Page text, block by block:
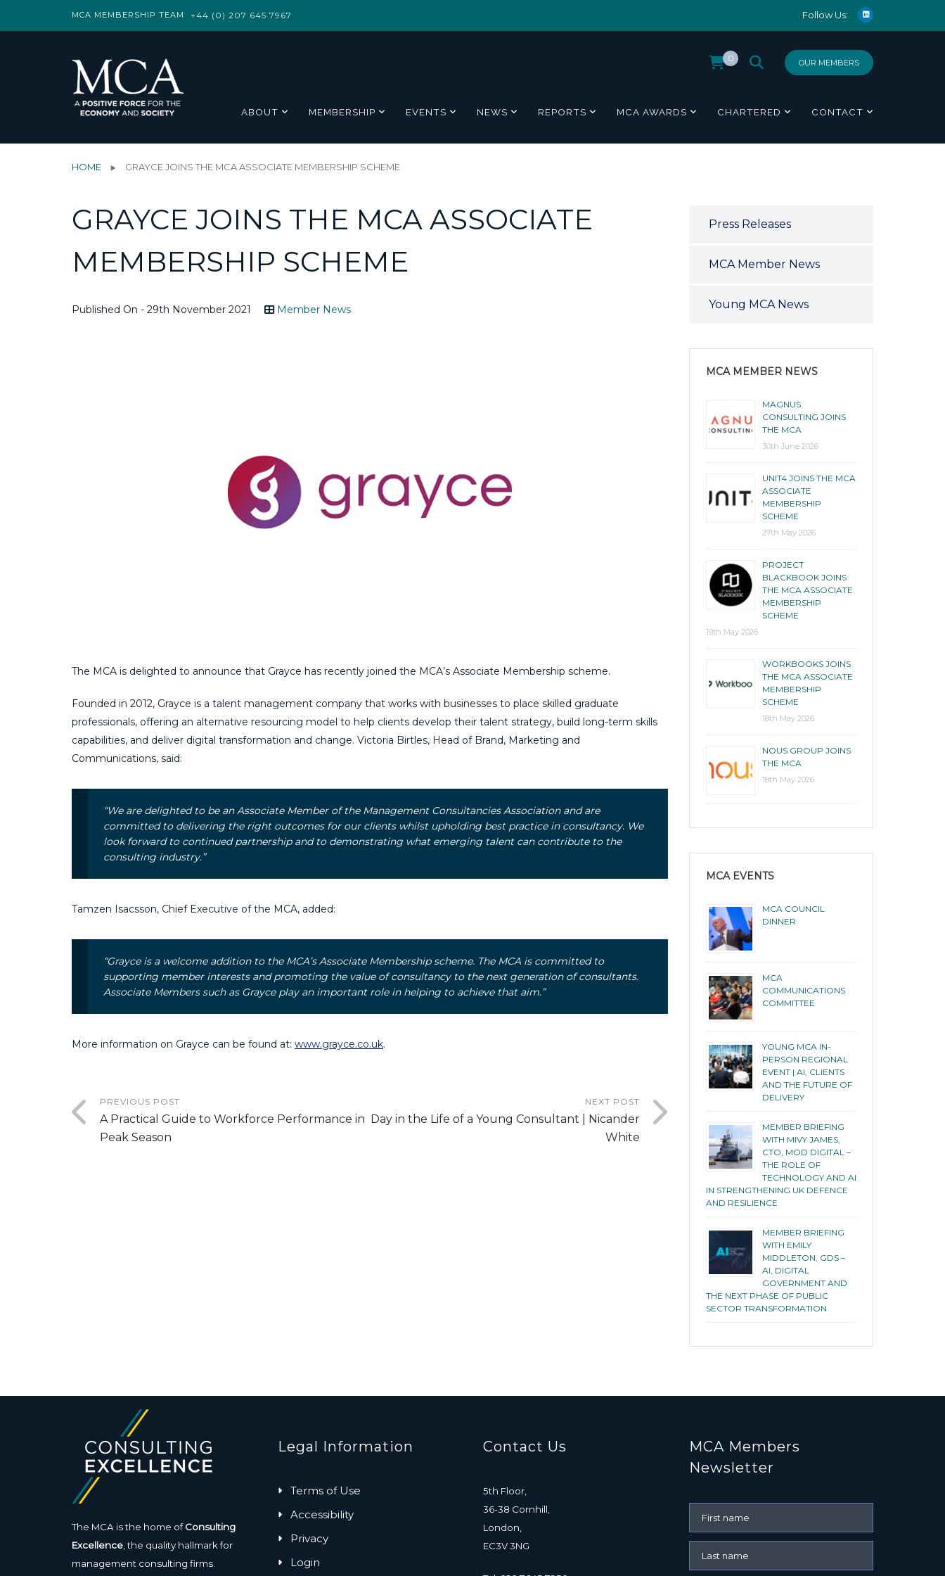
MCA MEMBERSHIP TEAM +44 (0) 207 645 7967 Follow Us:
OUR MEMBERS
0
ABOUT MEMBERSHIP EVENTS NEWS REPORTS MCA AWARDS CHARTERED CONTACT
HOME GRAYCE JOINS THE MCA ASSOCIATE MEMBERSHIP SCHEME
GRAYCE JOINS THE MCA ASSOCIATE
MEMBERSHIP SCHEME
Published On - 29th November 2021 Member News
The MCA is delighted to announce that Grayce has recently joined the MCA’s Associate Membership scheme.
Founded in 2012, Grayce is a talent management company that works with businesses to place skilled graduate
professionals, offering an alternative resourcing model to help clients develop their talent strategy, build long-term skills
capabilities, and deliver digital transformation and change. Victoria Birtles, Head of Brand, Marketing and
Communications, said:
“We are delighted to be an Associate Member of the Management Consultancies Association and are
committed to delivering the right outcomes for our clients whilst upholding best practice in consultancy. We
look forward to continued partnership and to demonstrating what emerging talent can contribute to the
consulting industry.”
Tamzen Isacsson, Chief Executive of the MCA, added:
“Grayce is a welcome addition to the MCA’s Associate Membership scheme. The MCA is committed to
supporting member interests and promoting the value of consultancy to the next generation of consultants.
Associate Members such as Grayce play an important role in helping to achieve that aim.”
More information on Grayce can be found at: www.grayce.co.uk.
PREVIOUS POST
A Practical Guide to Workforce Performance in
Peak Season
NEXT POST
Day in the Life of a Young Consultant | Nicander
White
Press Releases
MCA Member News
Young MCA News
MCA MEMBER NEWS
MAGNUS
CONSULTING JOINS
THE MCA
30th June 2026
UNIT4 JOINS THE MCA
ASSOCIATE
MEMBERSHIP
SCHEME
27th May 2026
PROJECT
BLACKBOOK JOINS
THE MCA ASSOCIATE
MEMBERSHIP
SCHEME
19th May 2026
WORKBOOKS JOINS
THE MCA ASSOCIATE
MEMBERSHIP
SCHEME
18th May 2026
NOUS GROUP JOINS
THE MCA
18th May 2026
MCA EVENTS
MCA COUNCIL
DINNER
MCA
COMMUNICATIONS
COMMITTEE
YOUNG MCA IN-
PERSON REGIONAL
EVENT | AI, CLIENTS
AND THE FUTURE OF
DELIVERY
MEMBER BRIEFING
WITH MIVY JAMES,
CTO, MOD DIGITAL –
THE ROLE OF
TECHNOLOGY AND AI
IN STRENGTHENING UK DEFENCE
AND RESILIENCE
MEMBER BRIEFING
WITH EMILY
MIDDLETON, GDS –
AI, DIGITAL
GOVERNMENT AND
THE NEXT PHASE OF PUBLIC
SECTOR TRANSFORMATION
The MCA is the home ofConsulting
Excellence , the quality hallmark for
management consulting firms.
Legal Information
Terms of Use
Accessibility
Privacy
Login
Contact Us
5th Floor,
36-38 Cornhill,
London,
EC3V 3NG
MCA Members
Newsletter